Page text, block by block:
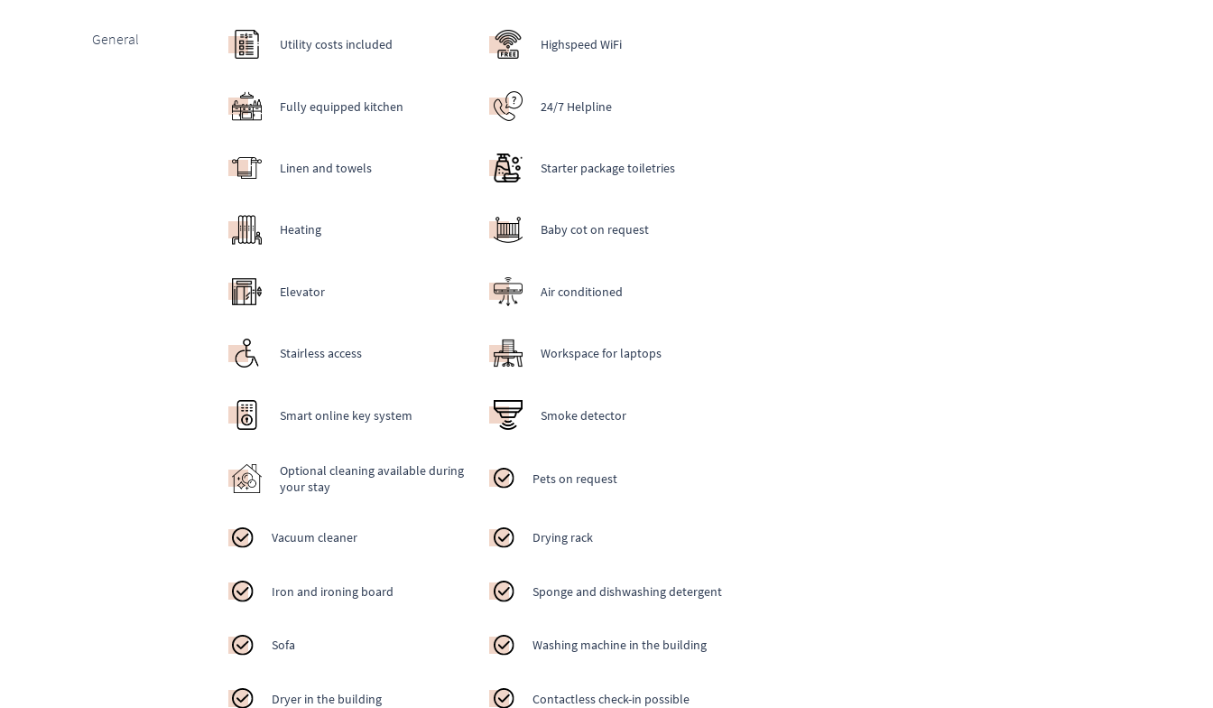
General Utility costs included Highspeed WiFi
Fully equipped kitchen 24/7 Helpline
Linen and towels Starter package toiletries
Heating Baby cot on request
Elevator Air conditioned
Stairless access Workspace for laptops
Smart online key system Smoke detector
Optional cleaning available during
your stay
Pets on request
Vacuum cleaner Drying rack
Iron and ironing board Sponge and dishwashing detergent
Sofa Washing machine in the building
Dryer in the building Contactless check-in possible